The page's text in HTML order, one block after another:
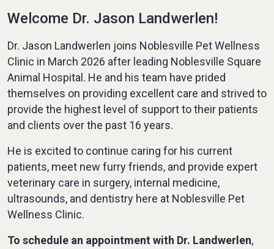
Welcome Dr. Jason Landwerlen!
Dr. Jason Landwerlen joins Noblesville Pet Wellness
Clinic in March 2026 after leading Noblesville Square
Animal Hospital. He and his team have prided
themselves on providing excellent care and strived to
provide the highest level of support to their patients
and clients over the past 16 years.
He is excited to continue caring for his current
patients, meet new furry friends, and provide expert
veterinary care in surgery, internal medicine,
ultrasounds, and dentistry here at Noblesville Pet
Wellness Clinic.
To schedule an appointment with Dr. Landwerlen,